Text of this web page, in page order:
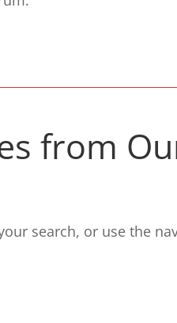
from
search, or use the